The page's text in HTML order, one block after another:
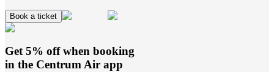
Book a ticket
Get 5% off when booking
in the Centrum Air app